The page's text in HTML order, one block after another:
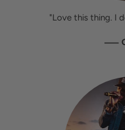
"Love this thing. I
—